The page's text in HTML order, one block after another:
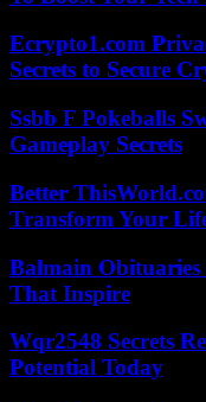
Ecrypto1.com
Secrets to Secure
Ssbb F Pokeballs
Gameplay Secrets
Better
Transform Your
Balmain Obituaries
That Inspire
Wqr2548 Secrets
Potential Today